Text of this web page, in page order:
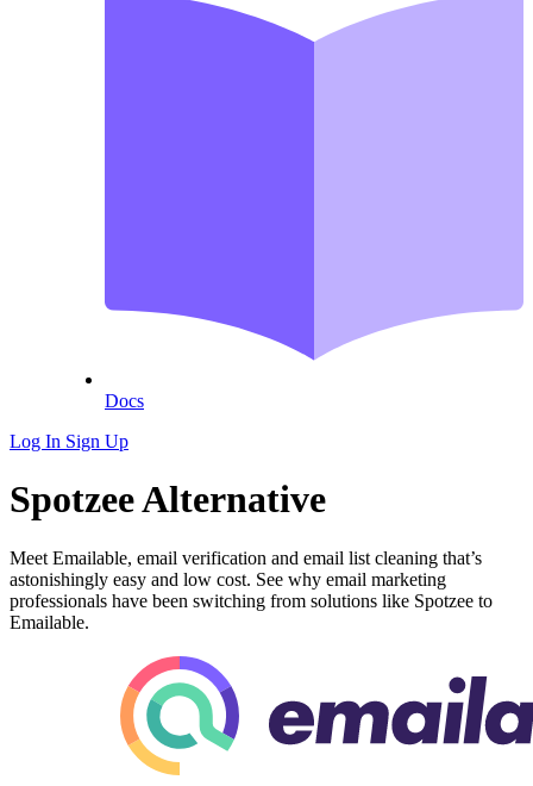
Docs
Log In Sign Up
Spotzee Alternative
Meet Emailable, email verification and email list cleaning that’s
astonishingly easy and low cost. See why email marketing
professionals have been switching from solutions like Spotzee to
Emailable.